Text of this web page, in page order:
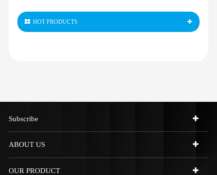
HOT PRODUCTS
Subscribe
ABOUT US
OUR PRODUCT